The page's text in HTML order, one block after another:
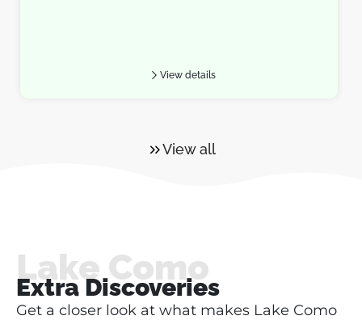
View details
View all
Lake Como
Extra Discoveries
Get a closer look at what makes Lake Como